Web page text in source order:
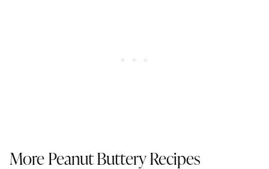
More Peanut Buttery Recipes